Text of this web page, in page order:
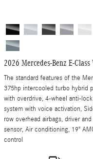
2026 Mercedes-Benz E-
The standard features of the
375hp intercooled turbo hybrid
with overdrive, 4-wheel anti-
system with voice activation,
row overhead airbags, driver
sensor, Air conditioning, 19"
control